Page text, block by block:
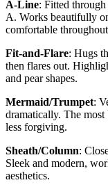
A-Line: Fitted
A. Works beautifully
comfortable
Fit-and-Flare: Hugs
then flares out.
and pear shapes.
Mermaid/Trumpet:
dramatically. The
less forgiving.
Sheath/Column:
Sleek and modern,
aesthetics.